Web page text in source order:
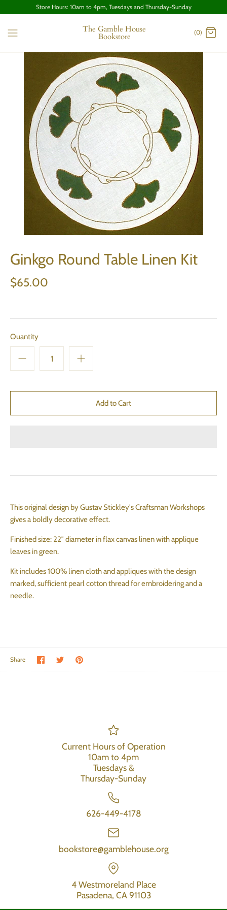
Store Hours: 10am to 4pm, Tuesdays and Thursday-Sunday
The Gamble House
Bookstore (0)
Ginkgo Round Table Linen Kit
$65.00
Quantity
This original design by Gustav Stickley's Craftsman Workshops
gives a boldly decorative effect.
Finished size: 22″ diameter in flax canvas linen with applique
leaves in green.
Kit includes 100% linen cloth and appliques with the design
marked, sufficient pearl cotton thread for embroidering and a
needle.
Share Share on Facebook
Share on Twitter
Pin the main image
Current Hours of Operation
10am to 4pm
Tuesdays &
Thursday-Sunday
626-449-4178
bookstore@gamblehouse.org
4 Westmoreland Place
Pasadena, CA 91103